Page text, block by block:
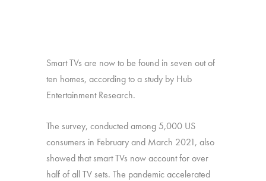
Smart TVs are now to be found in seven out of
ten homes, according to a study by Hub
Entertainment Research.
The survey, conducted among 5,000 US
consumers in February and March 2021, also
showed that smart TVs now account for over
half of all TV sets. The pandemic accelerated